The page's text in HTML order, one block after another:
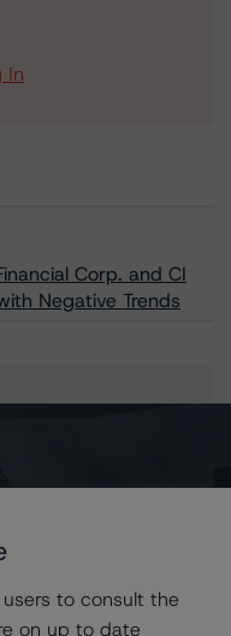
In
Corp. and CI
Negative Trends
to consult the
on up to date